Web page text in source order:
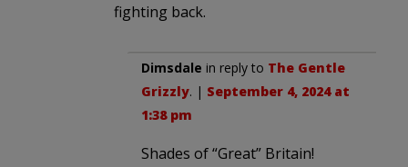
fighting back.
Dimsdale in reply to The Gentle
Grizzly. | September 4, 2024 at
1:38 pm
Shades of “Great” Britain!